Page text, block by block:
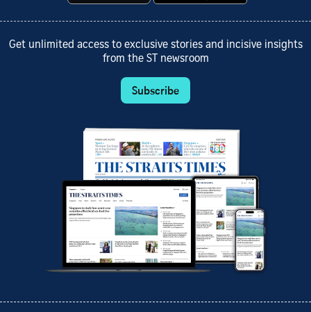
Get unlimited access to exclusive stories and incisive insights
from the ST newsroom
Subscribe